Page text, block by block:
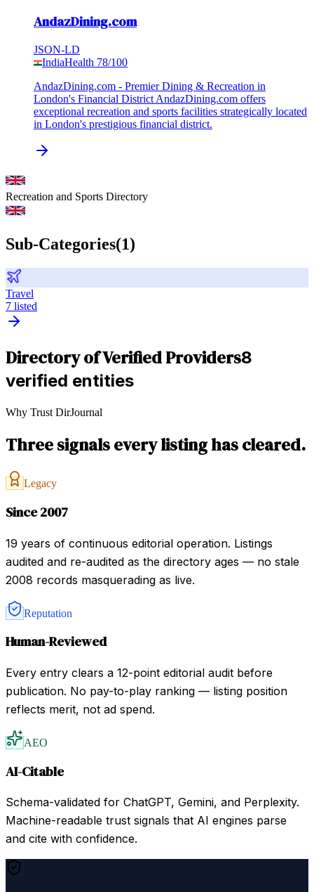
AndazDining.com
JSON-LD
IndiaHealth 78/100
AndazDining.com - Premier Dining & Recreation in
London's Financial District AndazDining.com offers
exceptional recreation and sports facilities strategically located
in London's prestigious financial district.
Recreation and Sports Directory
Sub-Categories(1)
Travel
7 listed
Directory of Verified Providers8
verified entities
Why Trust DirJournal
Three signals every listing has cleared.
Legacy
Since 2007
19 years of continuous editorial operation. Listings
audited and re-audited as the directory ages — no stale
2008 records masquerading as live.
Reputation
Human-Reviewed
Every entry clears a 12-point editorial audit before
publication. No pay-to-play ranking — listing position
reflects merit, not ad spend.
AEO
AI-Citable
Schema-validated for ChatGPT, Gemini, and Perplexity.
Machine-readable trust signals that AI engines parse
and cite with confidence.